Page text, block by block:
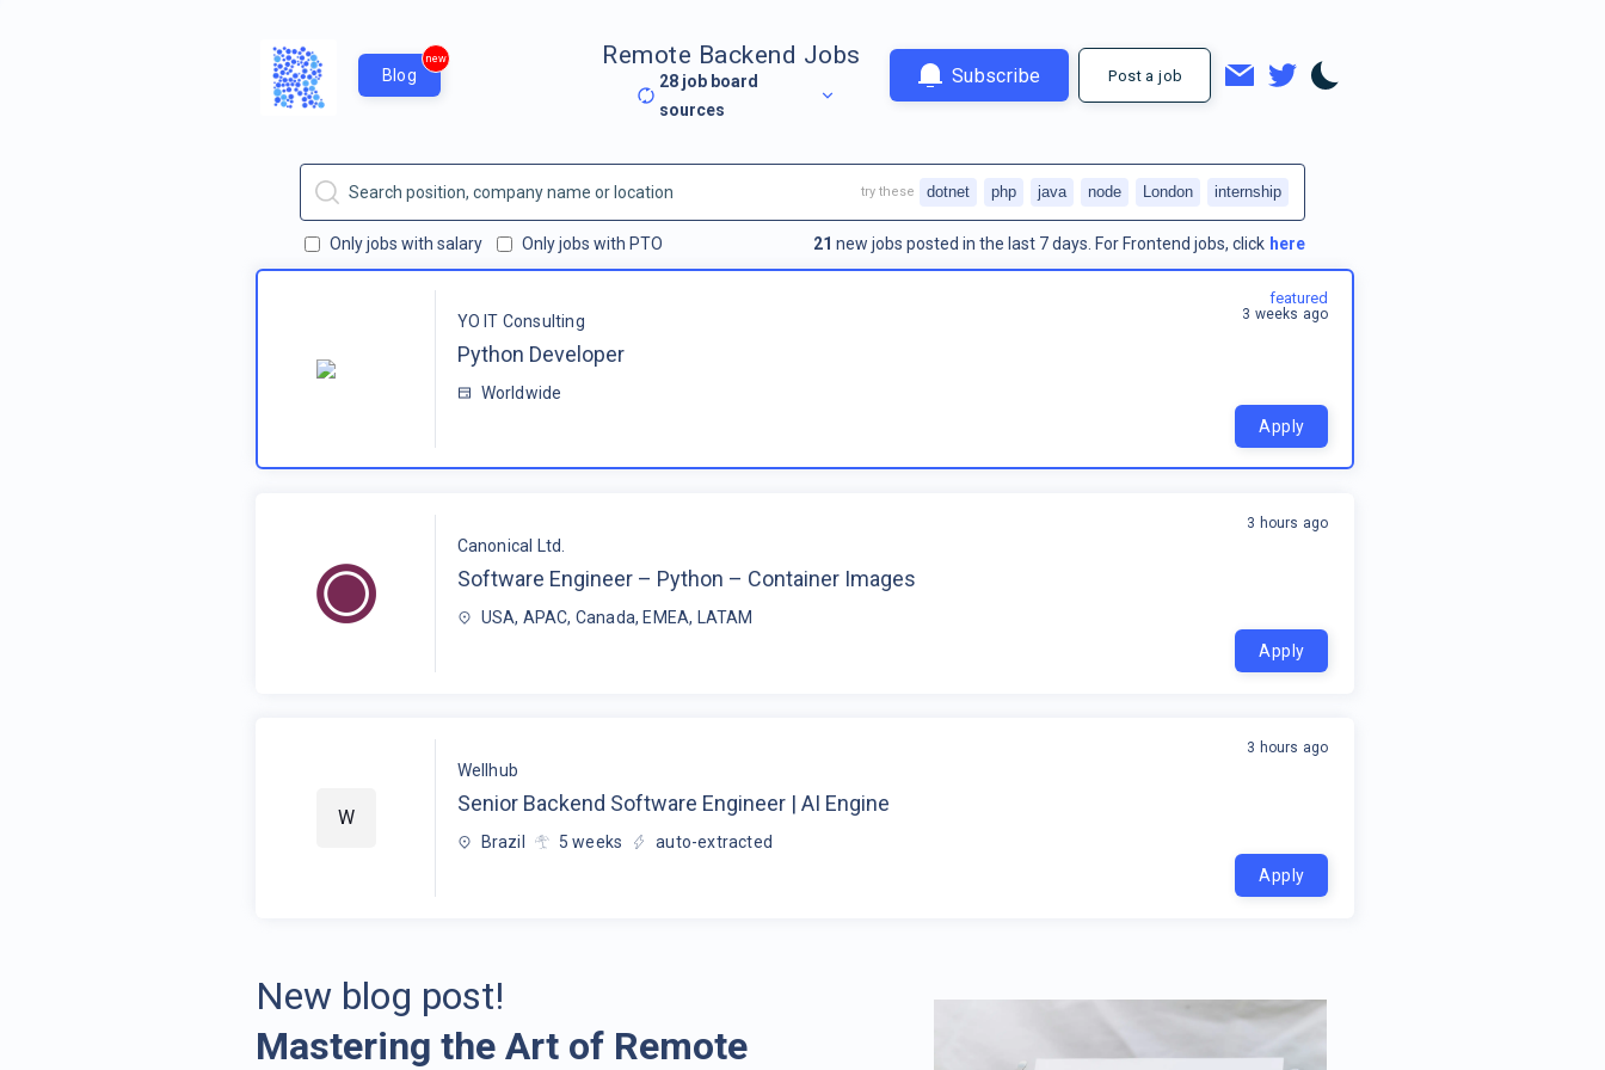
Blog
new Remote Backend Jobs
28 job board
sources
Subscribe Post a job
Only jobs with salary Only jobs with PTO 21 new jobs posted in the last 7 days. For Frontend jobs, click here
try these dotnet php java node London internship
YO IT Consulting
Python Developer
Worldwide
featured
3 weeks ago
Apply
Canonical Ltd.
Software Engineer – Python – Container Images
USA, APAC, Canada, EMEA, LATAM
3 hours ago
Apply
W
Wellhub
Senior Backend Software Engineer | AI Engine
Brazil 5 weeks auto-extracted
3 hours ago
Apply
New blog post!
Mastering the Art of Remote